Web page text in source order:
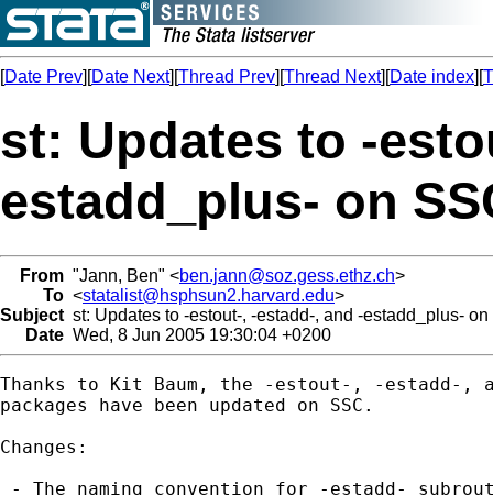
[Date Prev][Date Next][Thread Prev][Thread Next][Date index][
st: Updates to -
estadd_plus- on
From "Jann, Ben" <ben.jann@soz.gess.ethz.ch>
To <statalist@hsphsun2.harvard.edu>
Subject st: Updates to -estout-, -estadd-, and -estadd_plus-
Date Wed, 8 Jun 2005 19:30:04 +0200
Thanks to Kit Baum, the -estout-, -estadd-,
packages have been updated on SSC.
Changes:
- The naming convention for -estadd-